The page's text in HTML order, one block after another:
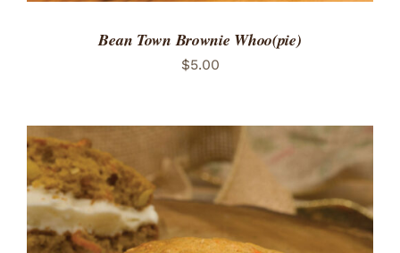
Bean Town Brownie Whoo(pie)
$5.00